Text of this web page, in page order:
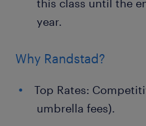
this class until the
year.
Why Randstad?
Top Rates:
umbrella fees).